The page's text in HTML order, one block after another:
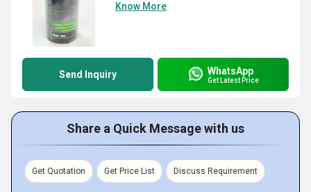
Know More
Send Inquiry WhatsApp
Get Latest Price
Share a Quick Message with us
Get Quotation Get Price List Discuss Requirement